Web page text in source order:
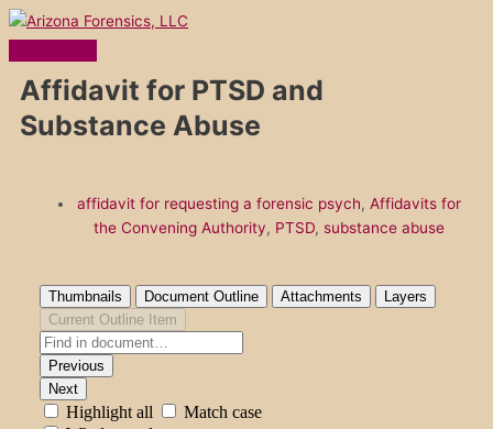
Skip
content
Menu
Affidavit for PTSD and
Substance Abuse
affidavit for requesting a forensic psych, Affidavits for
the Convening Authority, PTSD, substance abuse